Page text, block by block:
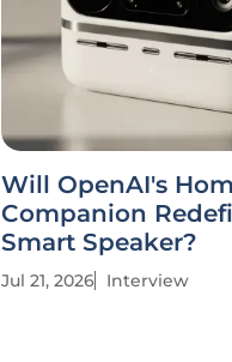
Will OpenAI's
Companion
Smart Speaker?
Jul 21, 2026 Interview